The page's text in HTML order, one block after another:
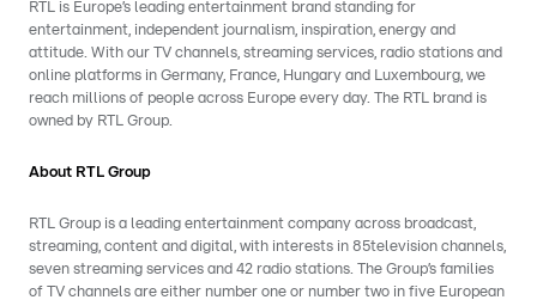
RTL is Europe’s leading entertainment brand standing for
entertainment, independent journalism, inspiration, energy and
attitude. With our TV channels, streaming services, radio stations and
online platforms in Germany, France, Hungary and Luxembourg, we
reach millions of people across Europe every day. The RTL brand is
owned by RTL Group.
About RTL Group
RTL Group is a leading entertainment company across broadcast,
streaming, content and digital, with interests in 85television channels,
seven streaming services and 42 radio stations. The Group’s families
of TV channels are either number one or number two in five European